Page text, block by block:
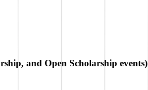
and Open Scholarship events)